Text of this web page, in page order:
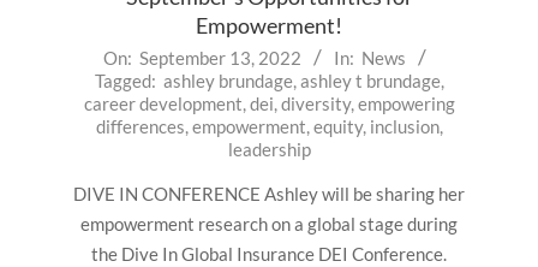
Empowerment!
2022-
09-
13
On: September 13, 2022 In: News
Tagged: ashley brundage,ashley t brundage,
career development,dei,diversity,empowering
differences,empowerment,equity, inclusion,
leadership
DIVE IN CONFERENCE Ashley will be sharing her
empowerment research on a global stage during
the Dive In Global Insurance DEI Conference.